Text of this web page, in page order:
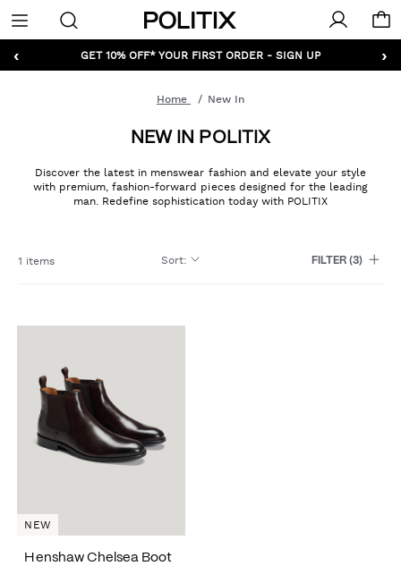
Politix
Menu
‹ ›
GET 10% OFF* YOUR FIRST ORDER - SIGN UP
Home New In
NEW IN POLITIX
Discover the latest in menswear fashion and elevate your style
with premium, fashion-forward pieces designed for the leading
man. Redefine sophistication today with POLITIX
1 items Sort: FILTER(3)
Henshaw Chelsea Boot
NEW